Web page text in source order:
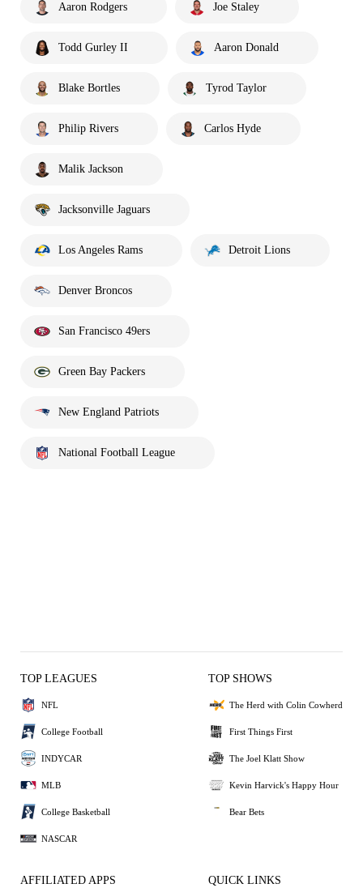
Aaron Rodgers Joe Staley
Todd Gurley II Aaron Donald
Blake Bortles Tyrod Taylor
Philip Rivers Carlos Hyde
Malik Jackson
Jacksonville Jaguars
Los Angeles Rams Detroit Lions
Denver Broncos
San Francisco 49ers
Green Bay Packers
New England Patriots
National Football League
TOP LEAGUES
NFL
College Football
INDYCAR
MLB
College Basketball
NASCAR
TOP SHOWS
The Herd with Colin Cowherd
First Things First
The Joel Klatt Show
Kevin Harvick's Happy Hour
Bear Bets
AFFILIATED APPS QUICK LINKS